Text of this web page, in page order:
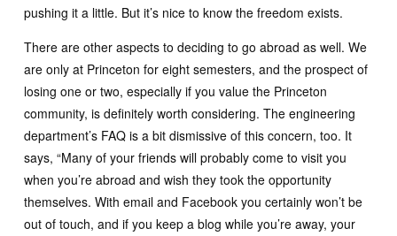
pushing it a little. But it’s nice to know the freedom exists.
There are other aspects to deciding to go abroad as well. We
are only at Princeton for eight semesters, and the prospect of
losing one or two, especially if you value the Princeton
community, is definitely worth considering. The engineering
department’s FAQ is a bit dismissive of this concern, too. It
says, “Many of your friends will probably come to visit you
when you’re abroad and wish they took the opportunity
themselves. With email and Facebook you certainly won’t be
out of touch, and if you keep a blog while you’re away, your